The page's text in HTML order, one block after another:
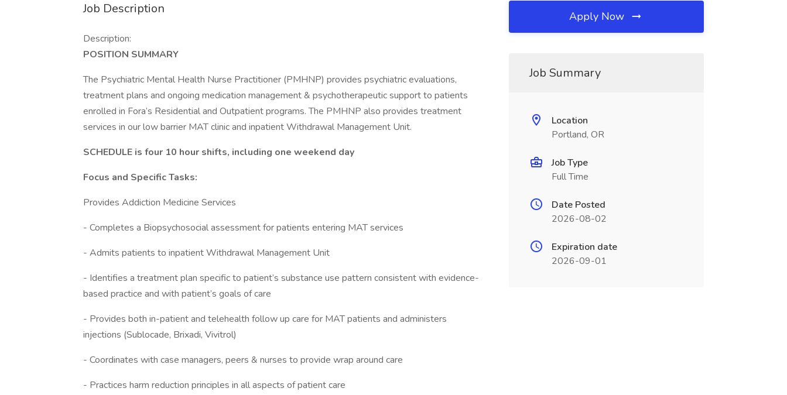
Job Description
Description:
POSITION SUMMARY
The Psychiatric Mental Health Nurse Practitioner (PMHNP) provides psychiatric evaluations,
treatment plans and ongoing medication management & psychotherapeutic support to patients
enrolled in Fora’s Residential and Outpatient programs. The PMHNP also provides treatment
services in our low barrier MAT clinic and inpatient Withdrawal Management Unit.
SCHEDULE is four 10 hour shifts, including one weekend day
Focus and Specific Tasks:
Provides Addiction Medicine Services
- Completes a Biopsychosocial assessment for patients entering MAT services
- Admits patients to inpatient Withdrawal Management Unit
- Identifies a treatment plan specific to patient’s substance use pattern consistent with evidence-
based practice and with patient’s goals of care
- Provides both in-patient and telehealth follow up care for MAT patients and administers
injections (Sublocade, Brixadi, Vivitrol)
- Coordinates with case managers, peers & nurses to provide wrap around care
- Practices harm reduction principles in all aspects of patient care
Apply Now
Job Summary
Location
Portland, OR
Job Type
Full Time
Date Posted
2026-08-02
Expiration date
2026-09-01